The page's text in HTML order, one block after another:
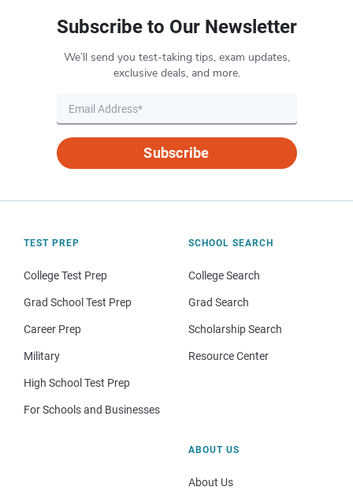
Subscribe to Our Newsletter
We’ll send you test-taking tips, exam updates,
exclusive deals, and more.
Subscribe
TEST PREP
College Test Prep
Grad School Test Prep
Career Prep
Military
High School Test Prep
For Schools and Businesses
SCHOOL SEARCH
College Search
Grad Search
Scholarship Search
Resource Center
ABOUT US
About Us